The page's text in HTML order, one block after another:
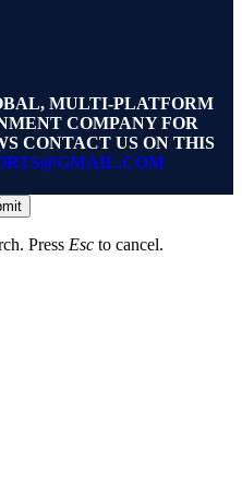
MULTI-PLATFORM
COMPANY FOR
CONTACT US ON THIS
Press Esc to cancel.